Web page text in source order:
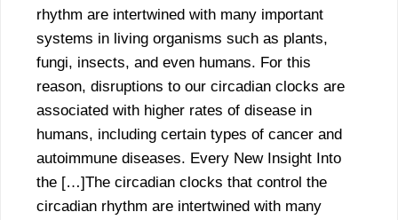
rhythm are intertwined with many important
systems in living organisms such as plants,
fungi, insects, and even humans. For this
reason, disruptions to our circadian clocks are
associated with higher rates of disease in
humans, including certain types of cancer and
autoimmune diseases. Every New Insight Into
the […]The circadian clocks that control the
circadian rhythm are intertwined with many